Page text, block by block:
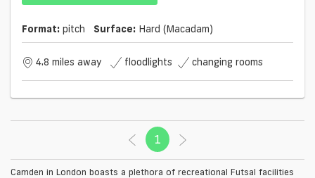
Format: pitch Surface: Hard (macadam)
4.8 miles away floodlights changing rooms
1 (current)
Camden in London boasts a plethora of recreational Futsal facilities